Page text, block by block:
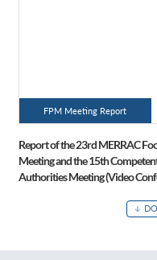
FPM Meeting Report
Report of the 23rd MERRAC
Meeting and the 15th
Authorities Meeting (Video